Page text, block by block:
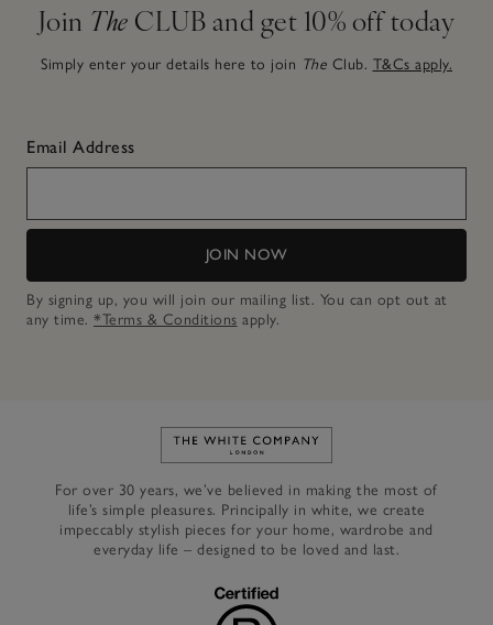
Join The CLUB and get 10% off today
Simply enter your details here to join The Club. T&Cs apply.
Email Address
JOIN NOW
By signing up, you will join our mailing list. You can opt out at
any time. *Terms & Conditions apply.
Link to The White Company's
For over 30 years, we’ve believed in making the most of
life’s simple pleasures. Principally in white, we create
impeccably stylish pieces for your home, wardrobe and
everyday life – designed to be loved and last.